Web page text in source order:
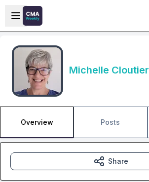
Skip to main content
Open sidebar
Michelle Cloutier
Overview Posts
Share